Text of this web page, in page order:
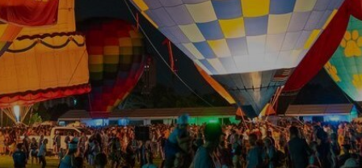
Sports & Recreation
Outdoors
Shopping
Sports & Recreation